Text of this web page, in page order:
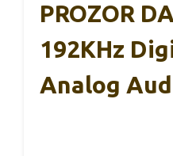
PROZOR
192KHz
Analog